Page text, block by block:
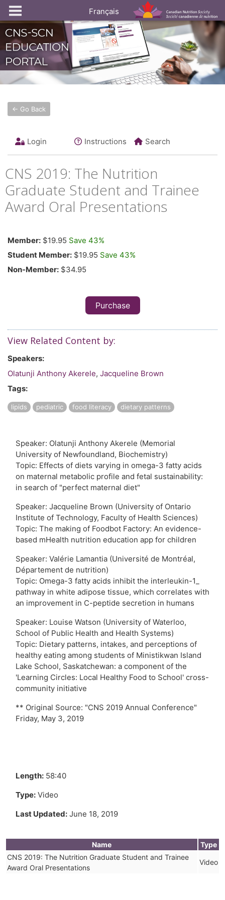
Français
← Go Back
Login Instructions Search
CNS 2019: The Nutrition
Graduate Student and Trainee
Award Oral Presentations
Member: $19.95 Save 43%
Student Member: $19.95 Save 43%
Non-Member: $34.95
Purchase
View Related Content by:
Speakers:
Olatunji Anthony Akerele, Jacqueline Brown
Tags:
lipids pediatric food literacy dietary patterns
Speaker: Olatunji Anthony Akerele (Memorial
University of Newfoundland, Biochemistry)
Topic: Effects of diets varying in omega-3 fatty acids
on maternal metabolic profile and fetal sustainability:
in search of "perfect maternal diet"
Speaker: Jacqueline Brown (University of Ontario
Institute of Technology, Faculty of Health Sciences)
Topic: The making of Foodbot Factory: An evidence-
based mHealth nutrition education app for children
Speaker: Valérie Lamantia (Université de Montréal,
Département de nutrition)
Topic: Omega-3 fatty acids inhibit the interleukin-1_
pathway in white adipose tissue, which correlates with
an improvement in C-peptide secretion in humans
Speaker: Louise Watson (University of Waterloo,
School of Public Health and Health Systems)
Topic: Dietary patterns, intakes, and perceptions of
healthy eating among students of Ministikwan Island
Lake School, Saskatchewan: a component of the
'Learning Circles: Local Healthy Food to School' cross-
community initiative
** Original Source: "CNS 2019 Annual Conference"
Friday, May 3, 2019
Length: 58:40
Type: Video
Last Updated: June 18, 2019
Name
Type
CNS 2019: The Nutrition Graduate Student and Trainee
Award Oral Presentations
Video